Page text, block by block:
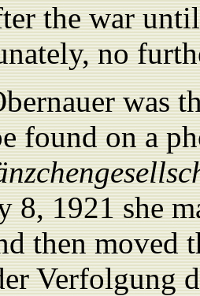
the war
no
was
found on a
8, 1921 she
then moved
Verfolgung